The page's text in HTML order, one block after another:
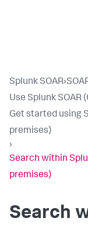
Splunk SOAR›
Use Splunk SOAR
Get started using
premises)
›
Search within
premises)
Search